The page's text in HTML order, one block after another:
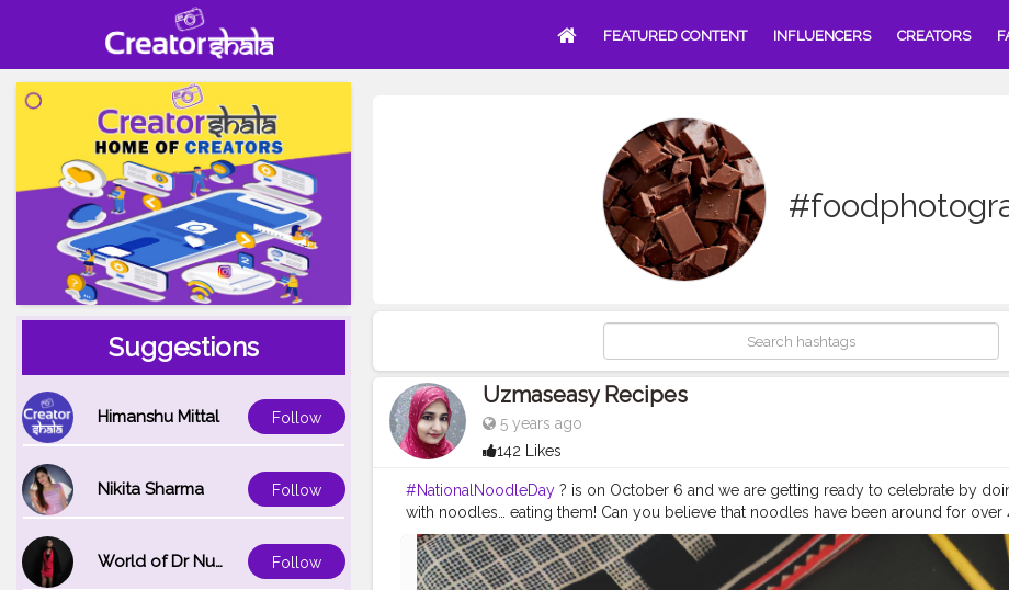
FEATURED CONTENT INFLUENCERS CREATORS
Suggestions
Himanshu Mittal Follow
Nikita Sharma Follow
World of Dr Nupur saxena Follow
Uzmaseasy Recipes
5 years ago
142 Likes
#NationalNoodleDay? is on October 6 and we are getting ready to celebrate by
with noodles… eating them! Can you believe that noodles have been around for
popular all over the world and range in shape from flat, to round, to twisted, to
more. They can be made from rice, buckwheat, wheat, with or without eggs and
HISTORY OF NATIONAL NOODLE DAY Eating noodles is the easiest way to forklift